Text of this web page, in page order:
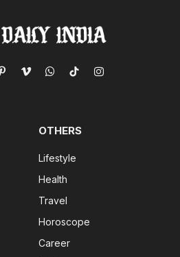
PinterestVimeoWhatsApp
TikTokInstagram
OTHERS
Lifestyle
Health
Travel
Horoscope
Career